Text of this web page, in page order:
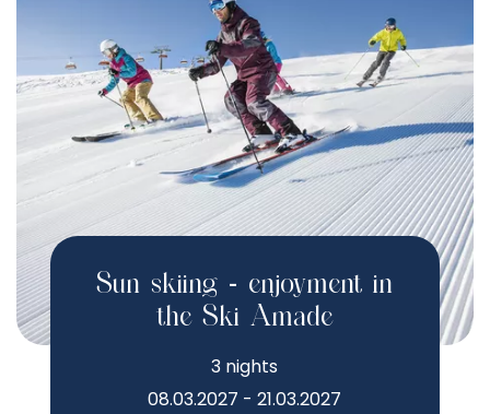
Sun skiing - enjoyment in
the Ski Amade
3 nights
08.03.2027 - 21.03.2027